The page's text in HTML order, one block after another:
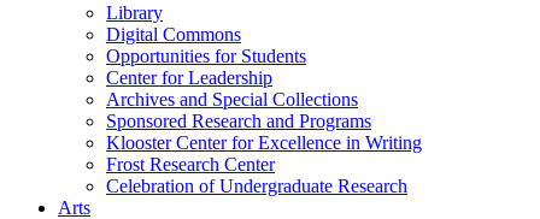
Library
Digital Commons
Opportunities for Students
Center for Leadership
Archives and Special Collections
Sponsored Research and Programs
Klooster Center for Excellence in Writing
Frost Research Center
Celebration of Undergraduate Research
Arts